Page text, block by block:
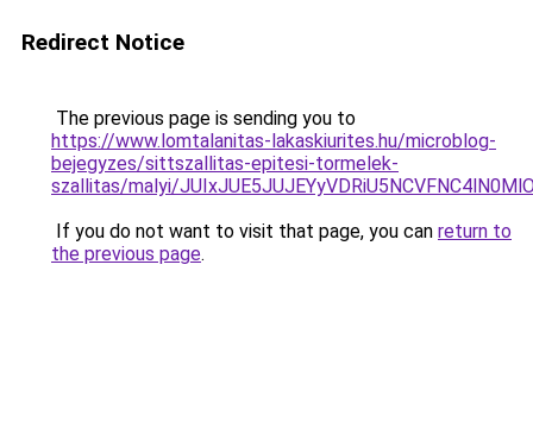
Redirect Notice
The previous page is sending you to
https://www.lomtalanitas-lakaskiurites.hu/microblog-
bejegyzes/sittszallitas-epitesi-tormelek-
szallitas/malyi/
If you do not want to visit that page, you can return to
the previous page.